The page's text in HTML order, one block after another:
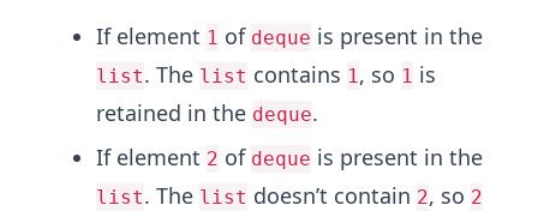
If element 1 of deque is present in the
list. The list contains 1, so 1 is
retained in the deque.
If element 2 of deque is present in the
list. The list doesn’t contain 2, so 2